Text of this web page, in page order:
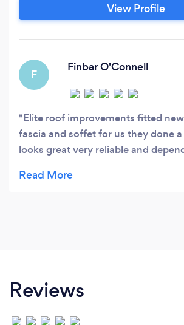
View Profile
F
Finbar O'Connell
Elite roof improvements fitted
fascia and soffet for us they done
looks great very reliable and
Reviews